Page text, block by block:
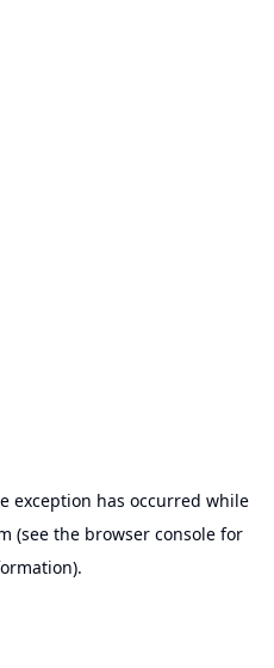
exception has occurred while
(see the browser consolefor